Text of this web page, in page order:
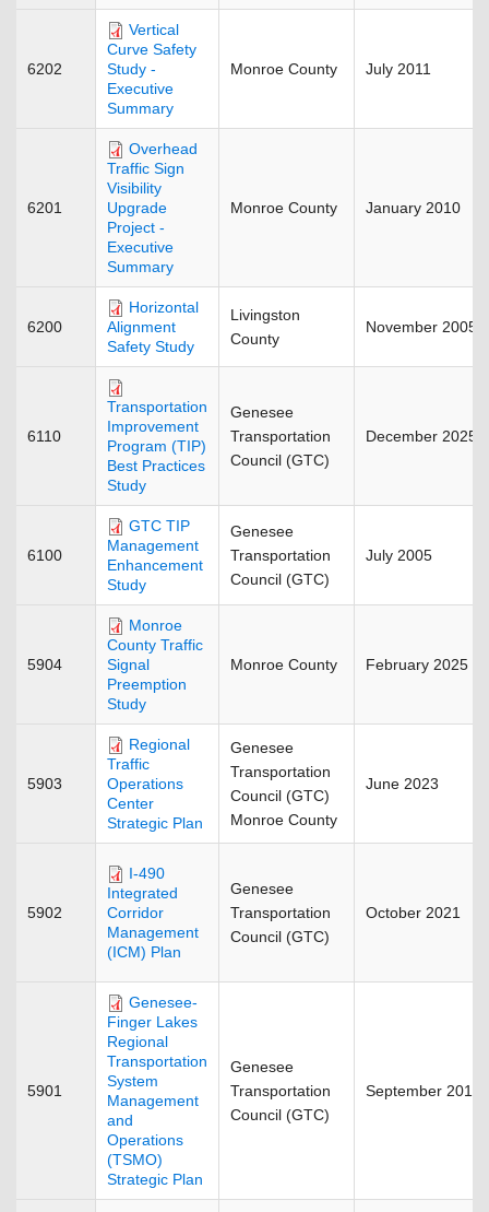
6202
Vertical
Curve Safety
Study -
Executive
Summary
Monroe County July 2011
6201
Overhead
Traffic Sign
Visibility
Upgrade
Project -
Executive
Summary
Monroe County January 2010
6200
Horizontal
Alignment
Safety Study
Livingston
County
November 2005
6110
Transportation
Improvement
Program (TIP)
Best Practices
Study
Genesee
Transportation
Council (GTC)
December 2025
6100
GTC TIP
Management
Enhancement
Study
Genesee
Transportation
Council (GTC)
July 2005
5904
Monroe
County Traffic
Signal
Preemption
Study
Monroe County February 2025
5903
Regional
Traffic
Operations
Center
Strategic Plan
Genesee
Transportation
Council (GTC)
Monroe County
June 2023
5902
I-490
Integrated
Corridor
Management
(ICM) Plan
Genesee
Transportation
Council (GTC)
October 2021
5901
Genesee-
Finger Lakes
Regional
Transportation
System
Management
and
Operations
(TSMO)
Strategic Plan
Genesee
Transportation
Council (GTC)
September 2018